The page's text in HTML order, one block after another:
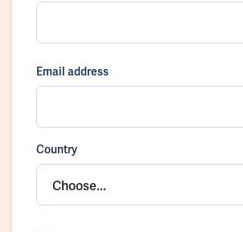
Email address
Country
Choose...